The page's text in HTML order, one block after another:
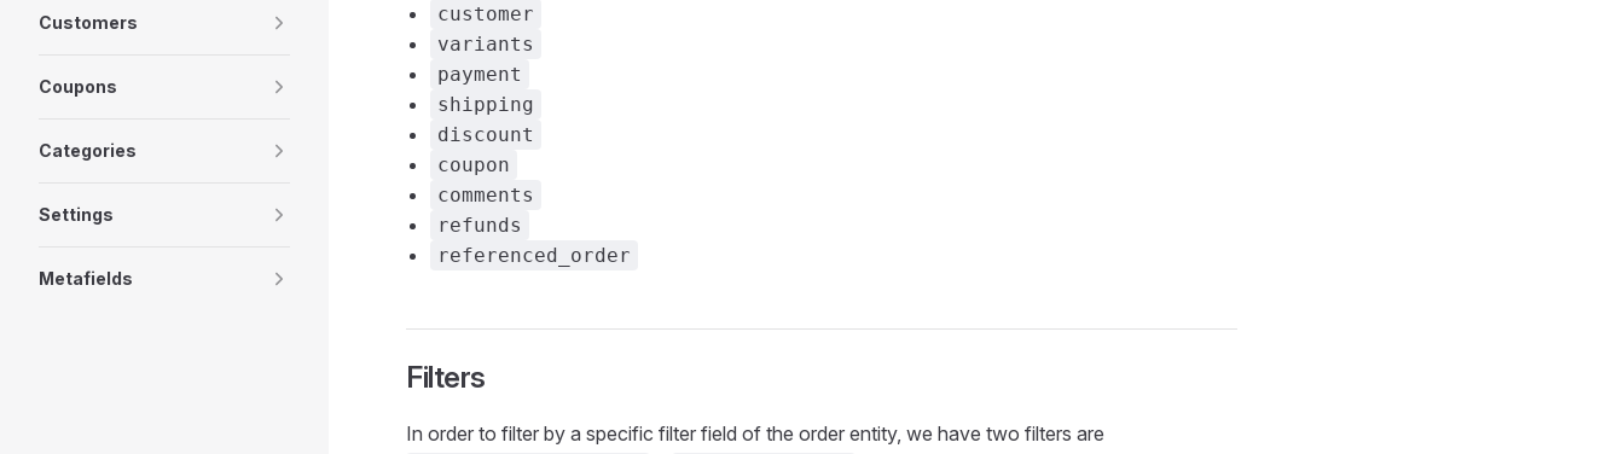
Customers
Coupons
Categories
Settings
Metafields
customer
variants
payment
shipping
discount
coupon
comments
refunds
referenced_order
Filters
In order to filter by a specific filter field of the order entity, we have two filters are